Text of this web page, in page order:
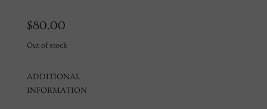
$80.00
Out of stock
ADDITIONAL
INFORMATION